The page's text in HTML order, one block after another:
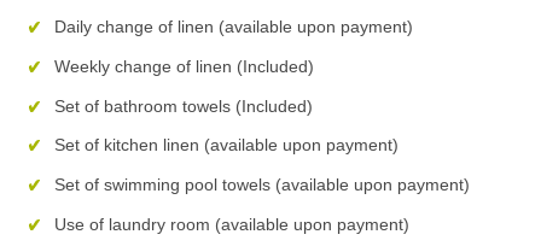
Daily change of linen (available upon payment)
Weekly change of linen (Included)
Set of bathroom towels (Included)
Set of kitchen linen (available upon payment)
Set of swimming pool towels (available upon payment)
Use of laundry room (available upon payment)